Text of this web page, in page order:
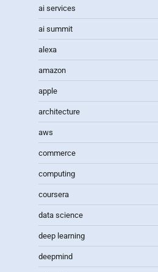
ai services
ai summit
alexa
amazon
apple
architecture
aws
commerce
computing
coursera
data science
deep learning
deepmind